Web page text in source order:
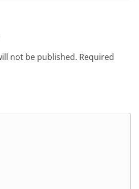
not be published. Required